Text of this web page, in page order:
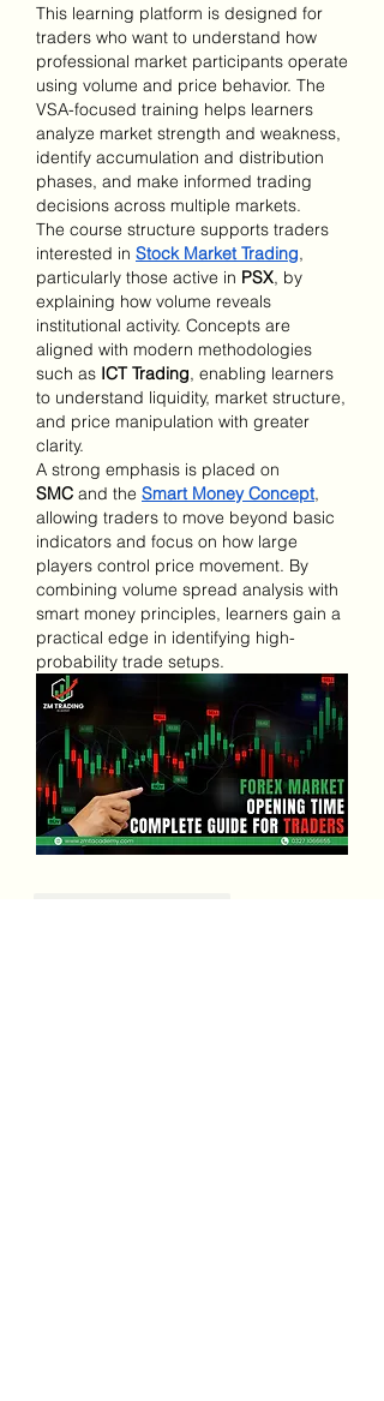
This learning platform is designed for
traders who want to understand how
professional market participants operate
using volume and price behavior. The
VSA-focused training helps learners
analyze market strength and weakness,
identify accumulation and distribution
phases, and make informed trading
decisions across multiple markets.
The course structure supports traders
interested in Stock Market Trading,
particularly those active in PSX, by
explaining how volume reveals
institutional activity. Concepts are
aligned with modern methodologies
such as ICT Trading, enabling learners
to understand liquidity, market structure,
and price manipulation with greater
clarity.
SMC and the Smart Money Concept,
allowing traders to move beyond basic
indicators and focus on how large
players control price movement. By
combining volume spread analysis with
smart money principles, learners gain a
practical edge in identifying high-
probability trade setups.